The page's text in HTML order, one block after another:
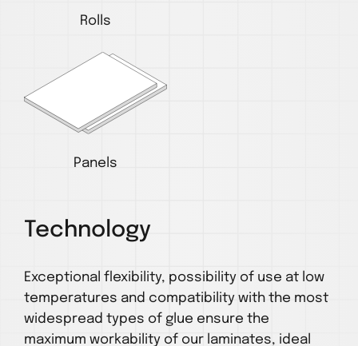
Rolls
Panels
Technology
Exceptional flexibility, possibility of use at low
temperatures and compatibility with the most
widespread types of glue ensure the
maximum workability of our laminates, ideal